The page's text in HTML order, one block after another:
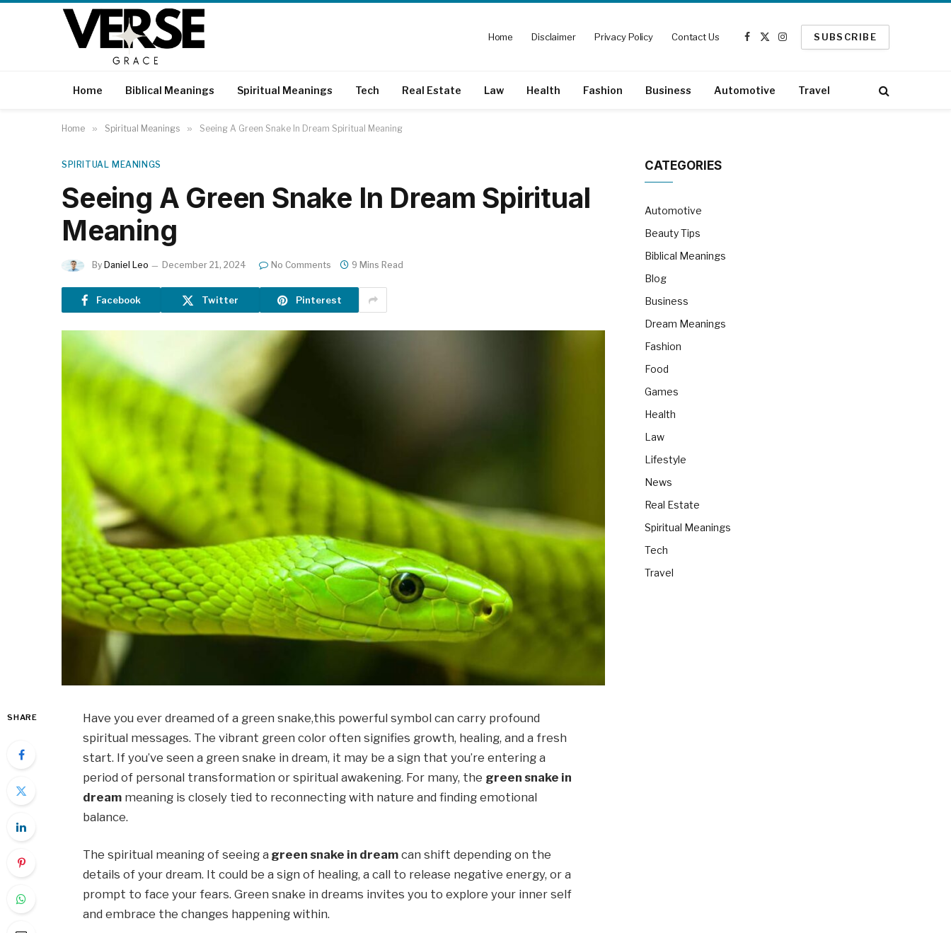
Home Disclaimer Privacy Policy Contact Us
Facebook
X
Instagram
SUBSCRIBE
Home Biblical Meanings Spiritual Meanings Tech Real Estate Law Health Fashion Business Automotive Travel
Home » Spiritual Meanings » Seeing A Green Snake In Dream Spiritual Meaning
SPIRITUAL MEANINGS
Seeing A Green Snake In Dream Spiritual
Meaning
By Daniel Leo December 21, 2024 No Comments 9 Mins Read
Facebook Twitter Pinterest
SHARE
Have you ever dreamed of a green snake,this powerful symbol can carry profound
spiritual messages. The vibrant green color often signifies growth, healing, and a fresh
start. If you’ve seen a green snake in dream, it may be a sign that you’re entering a
period of personal transformation or spiritual awakening. For many, the green snake in
dream meaning is closely tied to reconnecting with nature and finding emotional
balance.
The spiritual meaning of seeing a green snake in dream can shift depending on the
details of your dream. It could be a sign of healing, a call to release negative energy, or a
prompt to face your fears. Green snake in dreams invites you to explore your inner self
and embrace the changes happening within.
CATEGORIES
Automotive
Beauty Tips
Biblical Meanings
Blog
Business
Dream Meanings
Fashion
Food
Games
Health
Law
Lifestyle
News
Real Estate
Spiritual Meanings
Tech
Travel